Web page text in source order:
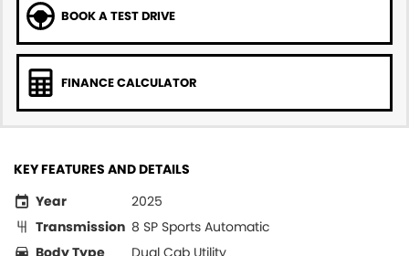
BOOK A TEST DRIVE
FINANCE CALCULATOR
KEY FEATURES AND DETAILS
Year
2025
Transmission 8 SP Sports Automatic
Body Type
Dual Cab Utility